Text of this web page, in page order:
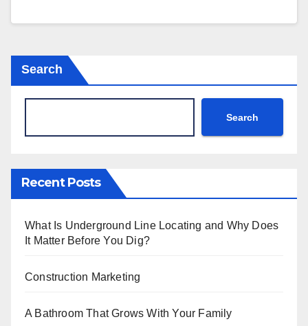
Search
Search
Recent Posts
What Is Underground Line Locating and Why Does
It Matter Before You Dig?
Construction Marketing
A Bathroom That Grows With Your Family